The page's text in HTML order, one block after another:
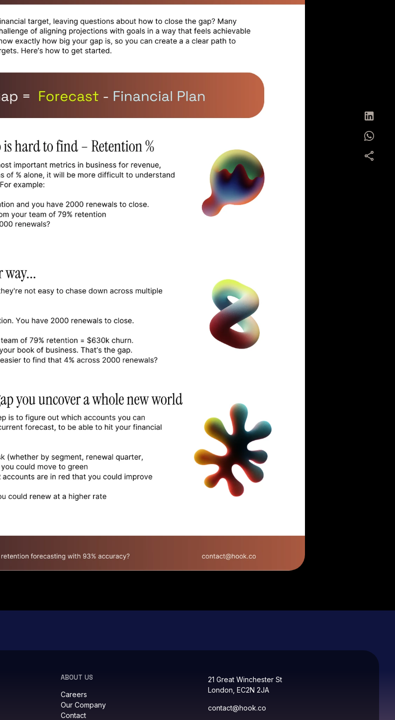
ABOUT US
Careers
Our Company
Contact
21 Great Winchester St
London, EC2N 2JA
contact@hook.co